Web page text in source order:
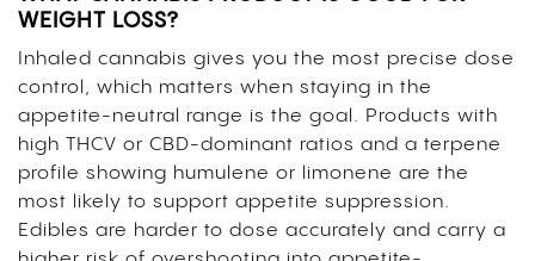
WEIGHT LOSS?
Inhaled cannabis gives you the most precise dose
control, which matters when staying in the
appetite-neutral range is the goal. Products with
high THCV or CBD-dominant ratios and a terpene
profile showing humulene or limonene are the
most likely to support appetite suppression.
Edibles are harder to dose accurately and carry a